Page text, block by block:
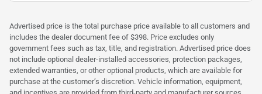
Advertised price is the total purchase price available to all customers and
includes the dealer document fee of $398. Price excludes only
government fees such as tax, title, and registration. Advertised price does
not include optional dealer-installed accessories, protection packages,
extended warranties, or other optional products, which are available for
purchase at the customer’s discretion. Vehicle information, equipment,
and incentives are provided from third-party and manufacturer sources